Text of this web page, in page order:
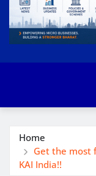
Home
Get the most
KAI India!!